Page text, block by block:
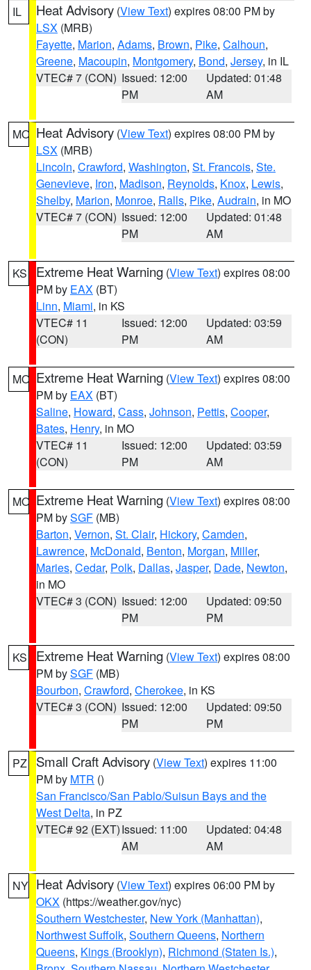
IL Heat Advisory (View Text) expires 08:00 PM by
LSX (MRB)
Fayette, Marion, Adams, Brown, Pike, Calhoun,
Greene, Macoupin, Montgomery, Bond, Jersey, in IL
VTEC# 7 (CON) Issued: 12:00
PM
Updated: 01:48
AM
MO Heat Advisory (View Text) expires 08:00 PM by
LSX (MRB)
Lincoln, Crawford, Washington, St. Francois, Ste.
Genevieve, Iron, Madison, Reynolds, Knox, Lewis,
Shelby, Marion, Monroe, Ralls, Pike, Audrain, in MO
VTEC# 7 (CON) Issued: 12:00
PM
Updated: 01:48
AM
KS Extreme Heat Warning (View Text) expires 08:00
PM by EAX (BT)
Linn, Miami, in KS
VTEC# 11
(CON)
Issued: 12:00
PM
Updated: 03:59
AM
MO Extreme Heat Warning (View Text) expires 08:00
PM by EAX (BT)
Saline, Howard, Cass, Johnson, Pettis, Cooper,
Bates, Henry, in MO
VTEC# 11
(CON)
Issued: 12:00
PM
Updated: 03:59
AM
MO Extreme Heat Warning (View Text) expires 08:00
PM bySGF (MB)
Barton, Vernon, St. Clair, Hickory, Camden,
Lawrence, McDonald, Benton, Morgan, Miller,
Maries, Cedar, Polk, Dallas, Jasper, Dade, Newton,
in MO
VTEC# 3 (CON) Issued: 12:00
PM
Updated: 09:50
PM
KS Extreme Heat Warning (View Text) expires 08:00
PM bySGF (MB)
Bourbon, Crawford, Cherokee, in KS
VTEC# 3 (CON) Issued: 12:00
PM
Updated: 09:50
PM
PZ Small Craft Advisory (View Text) expires 11:00
PM by MTR ()
San Francisco/San Pablo/Suisun Bays and the
West Delta, in PZ
VTEC# 92 (EXT)Issued: 11:00
AM
Updated: 04:48
AM
NY Heat Advisory (View Text) expires 06:00 PM by
OKX (https://weather.gov/nyc)
Southern Westchester, New York (Manhattan),
Northwest Suffolk, Southern Queens, Northern
Queens, Kings (Brooklyn), Richmond (Staten Is.),